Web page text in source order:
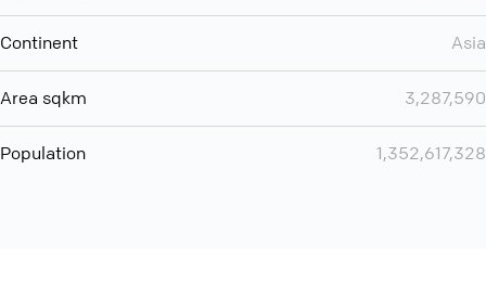
Continent Asia
Area sqkm 3,287,590
Population 1,352,617,328